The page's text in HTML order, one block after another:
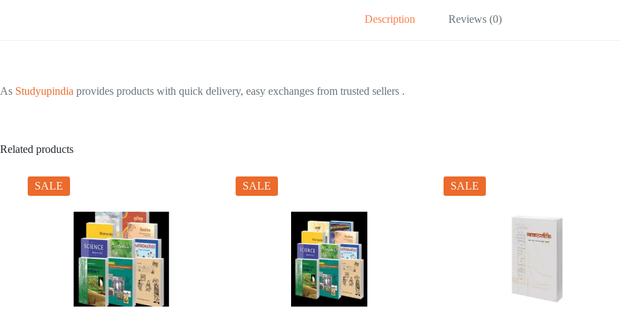
Description Reviews (0)
As Studyupindia provides products with quick delivery, easy exchanges from trusted sellers .
Related products
SALE SALE SALE